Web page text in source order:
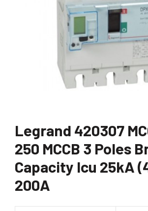
Legrand 420307
250 MCCB 3 Poles
Capacity Icu 25kA
200A